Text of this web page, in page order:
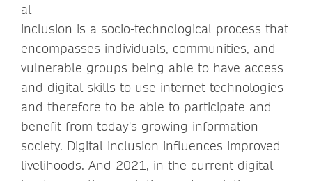
al
inclusion is a socio-technological process that
encompasses individuals, communities, and
vulnerable groups being able to have access
and digital skills to use internet technologies
and therefore to be able to participate and
benefit from today's growing information
society. Digital inclusion influences improved
livelihoods. And 2021, in the current digital